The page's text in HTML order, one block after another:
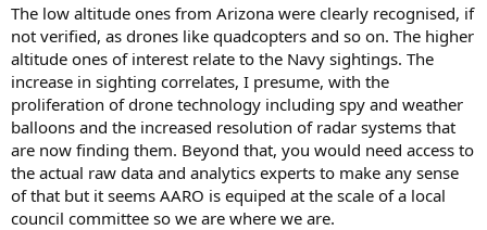
The low altitude ones from Arizona were clearly recognised, if
not verified, as drones like quadcopters and so on. The higher
altitude ones of interest relate to the Navy sightings. The
increase in sighting correlates, I presume, with the
proliferation of drone technology including spy and weather
balloons and the increased resolution of radar systems that
are now finding them. Beyond that, you would need access to
the actual raw data and analytics experts to make any sense
of that but it seems AARO is equiped at the scale of a local
council committee so we are where we are.